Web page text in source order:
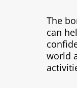
The
can
world